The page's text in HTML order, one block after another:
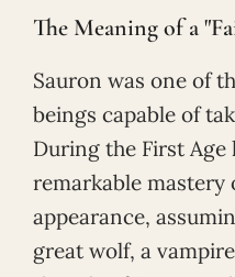
The Meaning of a
Sauron was one of
beings capable of
During the First
remarkable mastery
appearance,
great wolf, a